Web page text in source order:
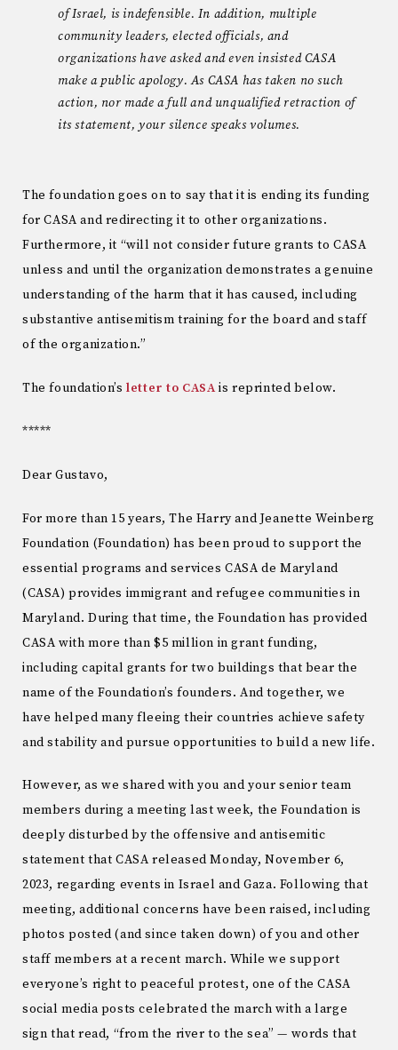
of Israel, is indefensible. In addition, multiple
community leaders, elected officials, and
organizations have asked and even insisted CASA
make a public apology. As CASA has taken no such
action, nor made a full and unqualified retraction of
its statement, your silence speaks volumes.
The foundation goes on to say that it is ending its funding
for CASA and redirecting it to other organizations.
Furthermore, it “will not consider future grants to CASA
unless and until the organization demonstrates a genuine
understanding of the harm that it has caused, including
substantive antisemitism training for the board and staff
of the organization.”
The foundation’sletter to CASAis reprinted below.
*****
Dear Gustavo,
For more than 15 years, The Harry and Jeanette Weinberg
Foundation (Foundation) has been proud to support the
essential programs and services CASA de Maryland
(CASA) provides immigrant and refugee communities in
Maryland. During that time, the Foundation has provided
CASA with more than $5 million in grant funding,
including capital grants for two buildings that bear the
name of the Foundation’s founders. And together, we
have helped many fleeing their countries achieve safety
and stability and pursue opportunities to build a new life.
However, as we shared with you and your senior team
members during a meeting last week, the Foundation is
deeply disturbed by the offensive and antisemitic
statement that CASA released Monday, November 6,
2023, regarding events in Israel and Gaza. Following that
meeting, additional concerns have been raised, including
photos posted (and since taken down) of you and other
staff members at a recent march. While we support
everyone’s right to peaceful protest, one of the CASA
social media posts celebrated the march with a large
sign that read, “from the river to the sea” — words that